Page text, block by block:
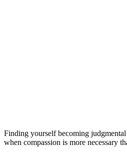
Finding yourself becoming
when compassion is more necessary